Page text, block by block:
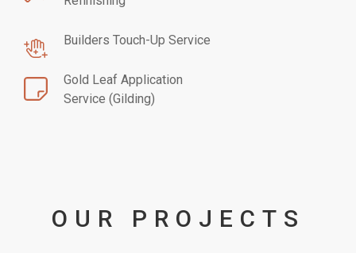
Builders Touch-Up Service
Gold Leaf Application
Service (Gilding)
OUR PROJECTS